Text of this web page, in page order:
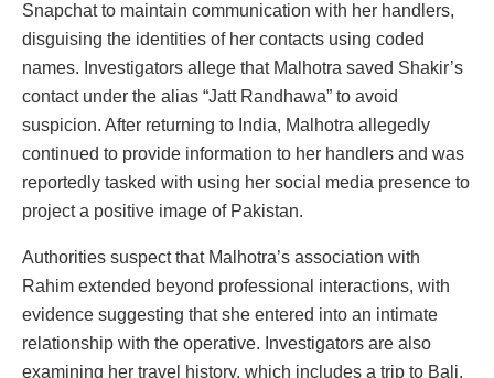
Snapchat to maintain communication with her handlers,
disguising the identities of her contacts using coded
names. Investigators allege that Malhotra saved Shakir’s
contact under the alias “Jatt Randhawa” to avoid
suspicion. After returning to India, Malhotra allegedly
continued to provide information to her handlers and was
reportedly tasked with using her social media presence to
project a positive image of Pakistan.
Authorities suspect that Malhotra’s association with
Rahim extended beyond professional interactions, with
evidence suggesting that she entered into an intimate
relationship with the operative. Investigators are also
examining her travel history, which includes a trip to Bali,